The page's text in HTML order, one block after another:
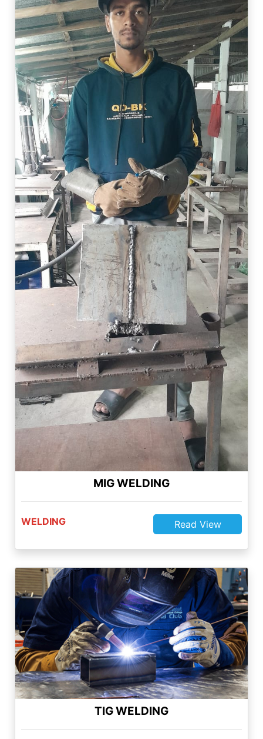
MIG WELDING
WELDING Read View
WELDING Read View
Quality Services
Quality Services